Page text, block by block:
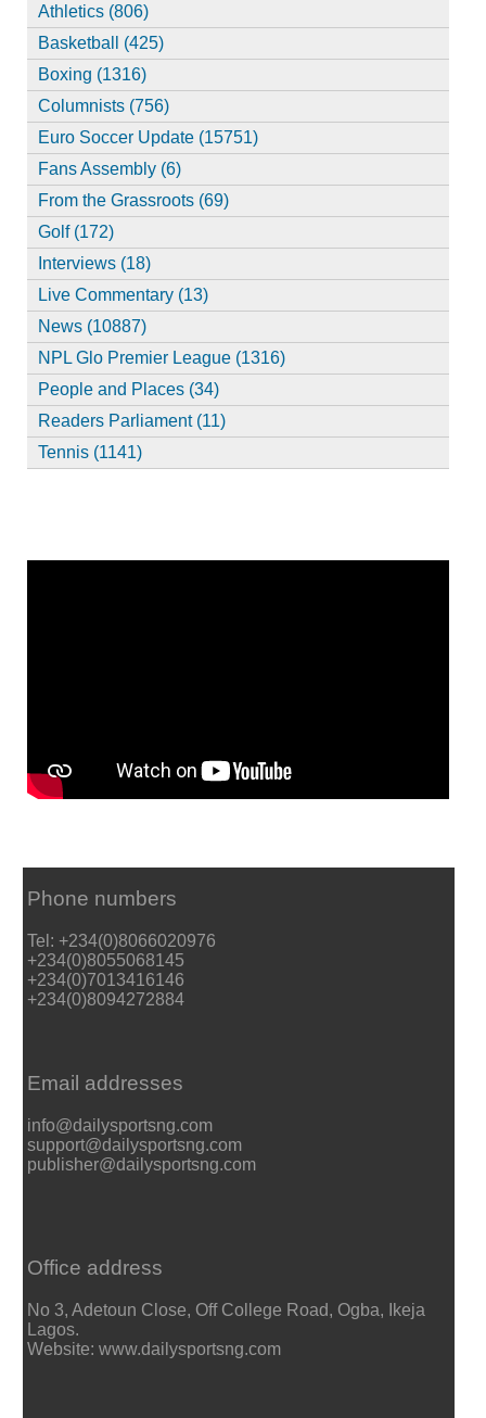
Athletics (806)
Basketball (425)
Boxing (1316)
Columnists (756)
Euro Soccer Update (15751)
Fans Assembly (6)
From the Grassroots (69)
Golf (172)
Interviews (18)
Live Commentary (13)
News (10887)
NPL Glo Premier League (1316)
People and Places (34)
Readers Parliament (11)
Tennis (1141)
Phone numbers
Tel: +234(0)8066020976
+234(0)8055068145
+234(0)7013416146
+234(0)8094272884
Email addresses
info@dailysportsng.com
support@dailysportsng.com
publisher@dailysportsng.com
Office address
No 3, Adetoun Close, Off College Road, Ogba, Ikeja
Lagos.
Website: www.dailysportsng.com